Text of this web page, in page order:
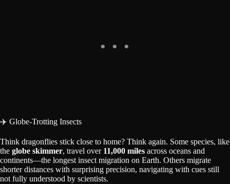
✈️ Globe-Trotting Insects
Think dragonflies stick close to home? Think again. Some species, like
the globe skimmer, travel over 11,000 miles across oceans and
continents—the longest insect migration on Earth. Others migrate
shorter distances with surprising precision, navigating with cues still
not fully understood by scientists.